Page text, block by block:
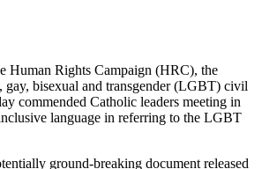
Human Rights Campaign (HRC), the
gay, bisexual and transgender (LGBT) civil
commended Catholic leaders meeting in
language in referring to the LGBT
ground-breaking document released